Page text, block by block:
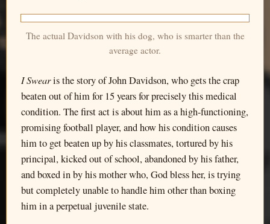
The actual Davidson with his dog, who is smarter than the
average actor.
I Swearis the story of John Davidson, who gets the crap
beaten out of him for 15 years for precisely this medical
condition. The first act is about him as a high-functioning,
promising football player, and how his condition causes
him to get beaten up by his classmates, tortured by his
principal, kicked out of school, abandoned by his father,
and boxed in by his mother who, God bless her, is trying
but completely unable to handle him other than boxing
him in a perpetual juvenile state.